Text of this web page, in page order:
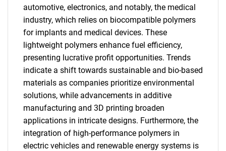
automotive, electronics, and notably, the medical
industry, which relies on biocompatible polymers
for implants and medical devices. These
lightweight polymers enhance fuel efficiency,
presenting lucrative profit opportunities. Trends
indicate a shift towards sustainable and bio-based
materials as companies prioritize environmental
solutions, while advancements in additive
manufacturing and 3D printing broaden
applications in intricate designs. Furthermore, the
integration of high-performance polymers in
electric vehicles and renewable energy systems is